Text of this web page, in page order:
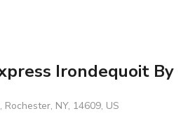
Irondequoit By
NY, 14609, US